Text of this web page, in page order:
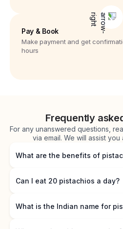
Pay & Book
Make payment and get
hours
Frequently
For any unanswered questions,
via email. We will assist
What are the benefits of
Can I eat 20 pistachios a day?
What is the Indian name for